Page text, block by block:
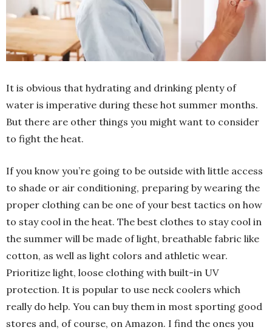
It is obvious that hydrating and drinking plenty of
water is imperative during these hot summer months.
But there are other things you might want to consider
to fight the heat.
If you know you’re going to be outside with little access
to shade or air conditioning, preparing by wearing the
proper clothing can be one of your best tactics on how
to stay cool in the heat. The best clothes to stay cool in
the summer will be made of light, breathable fabric like
cotton, as well as light colors and athletic wear.
Prioritize light, loose clothing with built-in UV
protection. It is popular to use neck coolers which
really do help. You can buy them in most sporting good
stores and, of course, on Amazon. I find the ones you